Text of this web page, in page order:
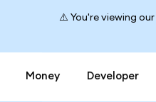
⚠️ You're viewing
Money Developer